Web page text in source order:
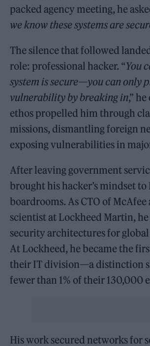
packed agency meeting, he
we know these systems are
The silence that followed
role: professional hacker. “You
system is secure—you can only
vulnerability by breaking in,”
ethos propelled him through
missions, dismantling foreign
exposing vulnerabilities in
After leaving government
brought his hacker’s mindset
boardrooms. As CTO of
scientist at Lockheed Martin,
security architectures for
At Lockheed, he became the
their IT division—a distinction
fewer than 1% of their 130,000
His work secured networks for